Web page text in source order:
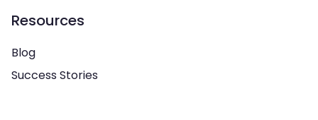
Resources
Blog
Success Stories